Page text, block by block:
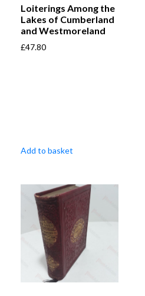
Loiterings Among the
Lakes of Cumberland
and Westmoreland
£47.80
Add to basket